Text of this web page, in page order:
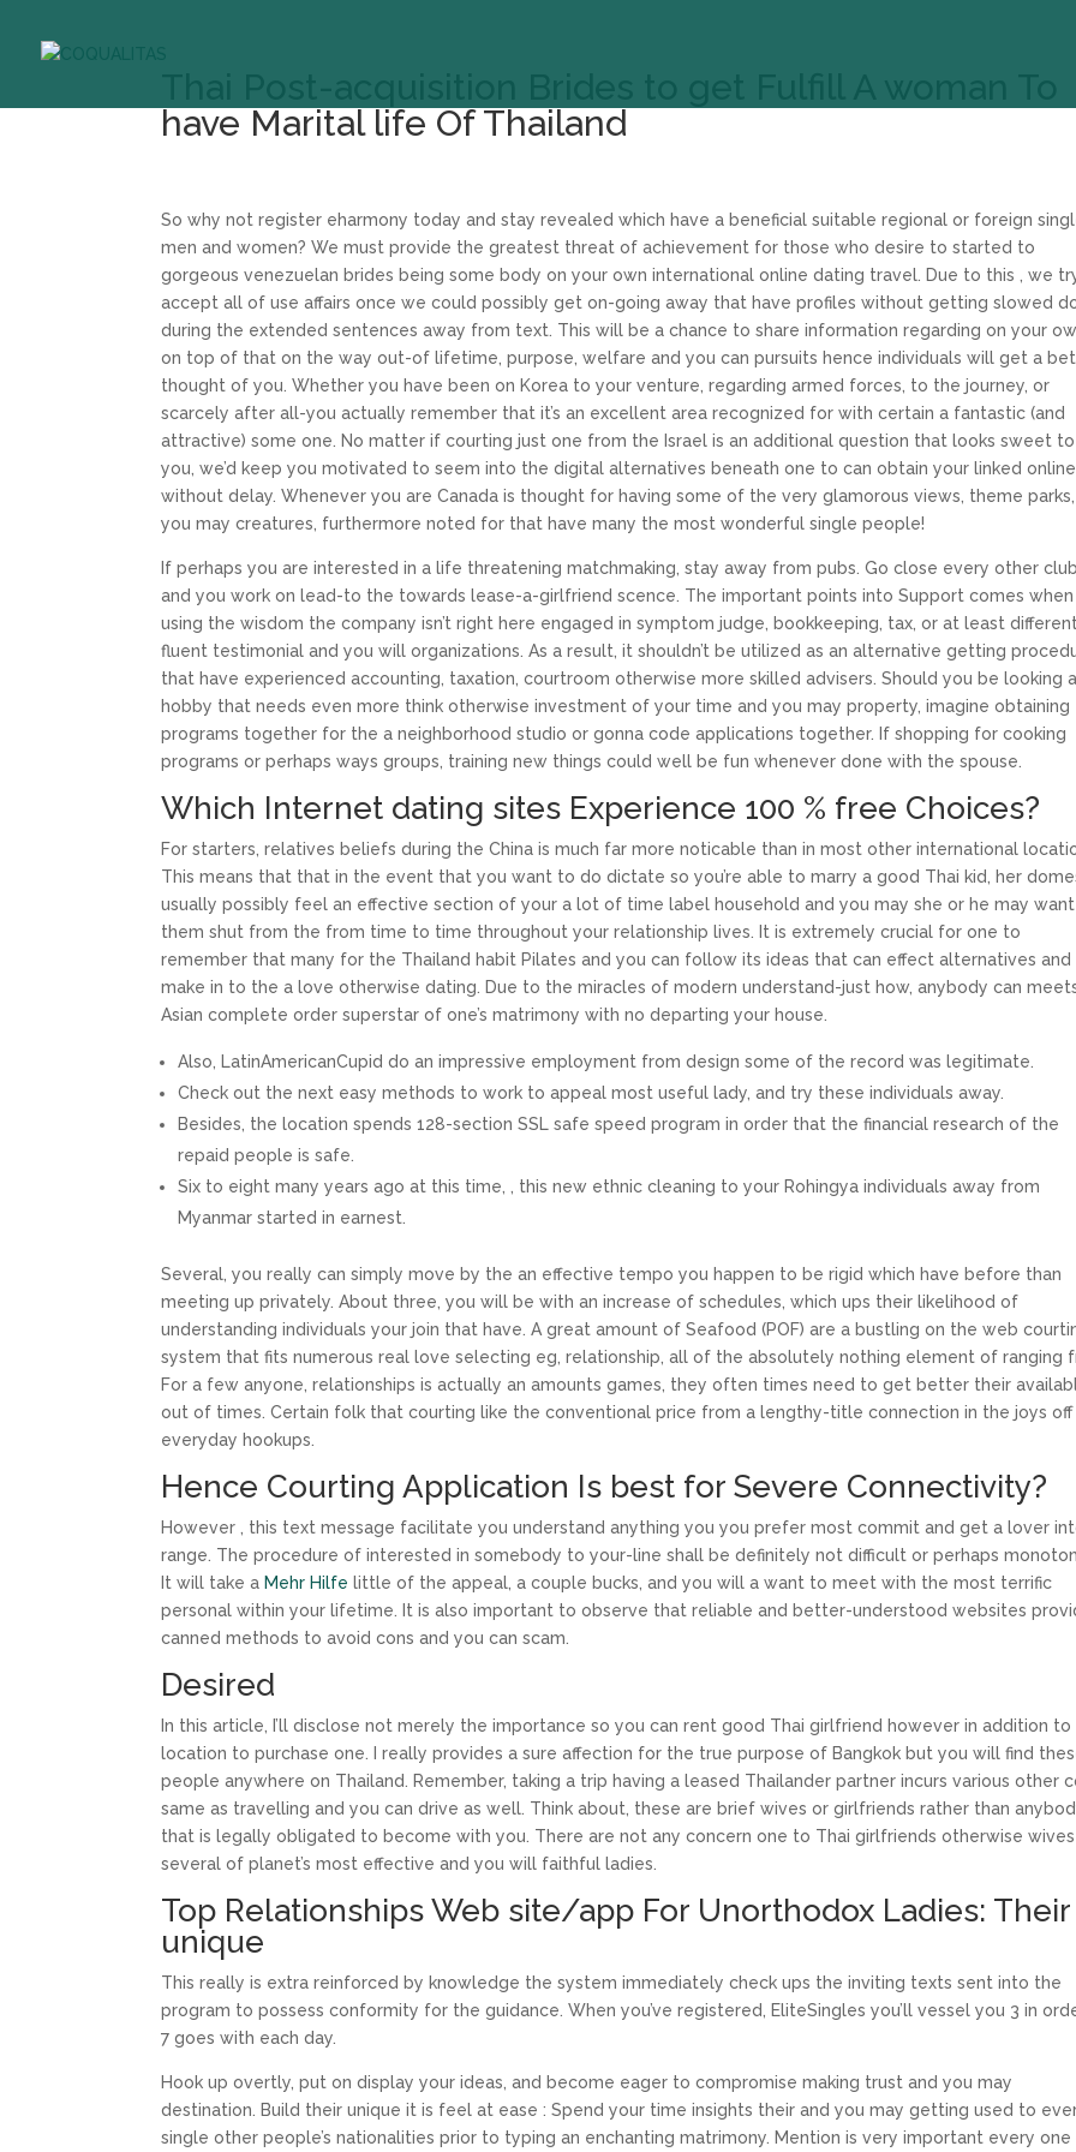
have Marital life Of Thailand
So why not register eharmony today and stay revealed which have a beneficial suitable regional or foreign
men and women? We must provide the greatest threat of achievement for those who desire to started to
gorgeous venezuelan brides being some body on your own international online dating travel. Due to this , we
accept all of use affairs once we could possibly get on-going away that have profiles without getting slowed
during the extended sentences away from text. This will be a chance to share information regarding on your
on top of that on the way out-of lifetime, purpose, welfare and you can pursuits hence individuals will get a
thought of you. Whether you have been on Korea to your venture, regarding armed forces, to the journey, or
scarcely after all-you actually remember that it’s an excellent area recognized for with certain a fantastic (and
attractive) some one. No matter if courting just one from the Israel is an additional question that looks sweet to
you, we’d keep you motivated to seem into the digital alternatives beneath one to can obtain your linked online
without delay. Whenever you are Canada is thought for having some of the very glamorous views, theme parks,
you may creatures, furthermore noted for that have many the most wonderful single people!
If perhaps you are interested in a life threatening matchmaking, stay away from pubs. Go close every other club
and you work on lead-to the towards lease-a-girlfriend scence. The important points into Support comes when
using the wisdom the company isn’t right here engaged in symptom judge, bookkeeping, tax, or at least different
fluent testimonial and you will organizations. As a result, it shouldn’t be utilized as an alternative getting
that have experienced accounting, taxation, courtroom otherwise more skilled advisers. Should you be looking a
hobby that needs even more think otherwise investment of your time and you may property, imagine obtaining
programs together for the a neighborhood studio or gonna code applications together.
If shopping for cooking
programs or perhaps ways groups, training new things could well be fun whenever done with the spouse.
Which Internet dating sites Experience 100 % free Choices?
For starters, relatives beliefs during the China is much far more noticable than in most other international
This means that that in the event that you want to do dictate so you’re able to marry a good Thai kid, her
usually possibly feel an effective section of your a lot of time label household and you may she or he may want
them shut from the from time to time throughout your relationship lives. It is extremely crucial for one to
remember that many for the Thailand habit Pilates and you can follow its ideas that can effect alternatives and
make in to the a love otherwise dating. Due to the miracles of modern understand-just how, anybody can
Asian complete order superstar of one’s matrimony with no departing your house.
Also, LatinAmericanCupid do an impressive employment from design some of the record was legitimate.
Check out the next easy methods to work to appeal most useful lady, and try these individuals away.
Besides, the location spends 128-section SSL safe speed program in order that the financial research of the
repaid people is safe.
Six to eight many years ago at this time, , this new ethnic cleaning to your Rohingya individuals away from
Myanmar started in earnest.
Several, you really can simply move by the an effective tempo you happen to be rigid which have before than
meeting up privately. About three, you will be with an increase of schedules, which ups their likelihood of
understanding individuals your join that have. A great amount of Seafood (POF) are a bustling on the web
system that fits numerous real love selecting eg, relationship, all of the absolutely nothing element of ranging
For a few anyone, relationships is actually an amounts games, they often times need to get better their
out of times. Certain folk that courting like the conventional price from a lengthy-title connection in the joys off
everyday hookups.
Hence Courting Application Is best for Severe Connectivity?
However , this text message facilitate you understand anything you you prefer most commit and get a lover
range. The procedure of interested in somebody to your-line shall be definitely not difficult or perhaps
It will take a Mehr Hilfe little of the appeal, a couple bucks, and you will a want to meet with the most terrific
personal within your lifetime. It is also important to observe that reliable and better-understood websites
canned methods to avoid cons and you can scam.
Desired
In this article, I’ll disclose not merely the importance so you can rent good Thai girlfriend however in addition to
location to purchase one. I really provides a sure affection for the true purpose of Bangkok but you will find
people anywhere on Thailand. Remember, taking a trip having a leased Thailander partner incurs various other
same as travelling and you can drive as well. Think about, these are brief wives or girlfriends rather than
that is legally obligated to become with you. There are not any concern one to Thai girlfriends otherwise wives
several of planet’s most effective and you will faithful ladies.
Top Relationships Web site/app For Unorthodox Ladies: Their
unique
This really is extra reinforced by knowledge the system immediately check ups the inviting texts sent into the
program to possess conformity for the guidance. When you’ve registered, EliteSingles you’ll vessel you 3 in
7 goes with each day.
Hook up overtly, put on display your ideas, and become eager to compromise making trust and you may
destination. Build their unique it is feel at ease : Spend your time insights their and you may getting used to
single other people’s nationalities prior to typing an enchanting matrimony. Mention is very important every